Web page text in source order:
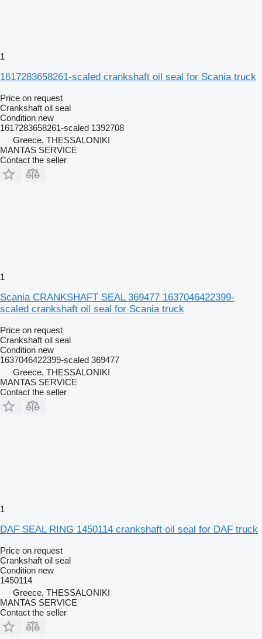
1
1617283658261-scaled crankshaft oil seal for Scania truck
Price on request
Crankshaft oil seal
Condition new
1617283658261-scaled 1392708
Greece, THESSALONIKI
MANTAS SERVICE
Contact the seller
1
Scania CRANKSHAFT SEAL 369477 1637046422399-
scaled crankshaft oil seal for Scania truck
Price on request
Crankshaft oil seal
Condition new
1637046422399-scaled 369477
Greece, THESSALONIKI
MANTAS SERVICE
Contact the seller
1
DAF SEAL RING 1450114 crankshaft oil seal for DAF truck
Price on request
Crankshaft oil seal
Condition new
1450114
Greece, THESSALONIKI
MANTAS SERVICE
Contact the seller